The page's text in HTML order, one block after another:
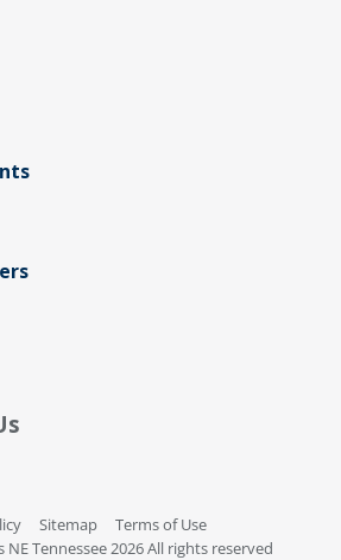
Sitemap
Terms of Use
Tennessee 2026 All rights reserved